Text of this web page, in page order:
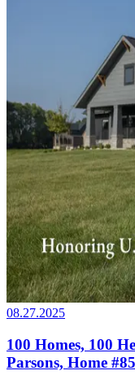
08.27.2025
100 Homes, 100
Parsons, Home #85